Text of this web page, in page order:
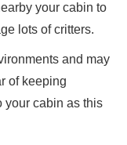
your cabin to
lots of critters.
and may
of keeping
your cabin as this